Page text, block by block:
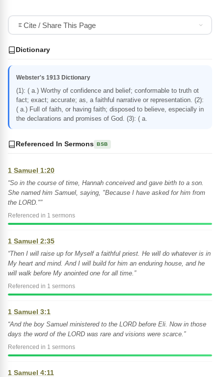
Cite / Share This Page
Dictionary
Webster's 1913 Dictionary
(1): ( a.) Worthy of confidence and belief; conformable to truth ot
fact; exact; accurate; as, a faithful narrative or representation. (2):
( a.) Full of faith, or having faith; disposed to believe, especially in
the declarations and promises of God. (3): ( a.
Referenced In Sermons BSB
1 Samuel 1:20
“So in the course of time, Hannah conceived and gave birth to a son.
She named him Samuel, saying, "Because I have asked for him from
the LORD."”
Referenced in 1 sermons
1 Samuel 2:35
“Then I will raise up for Myself a faithful priest. He will do whatever is in
My heart and mind. And I will build for him an enduring house, and he
will walk before My anointed one for all time.”
Referenced in 1 sermons
1 Samuel 3:1
“And the boy Samuel ministered to the LORD before Eli. Now in those
days the word of the LORD was rare and visions were scarce.”
Referenced in 1 sermons
1 Samuel 4:11